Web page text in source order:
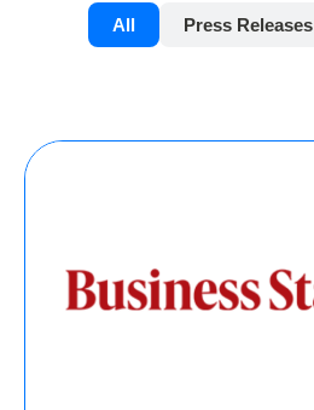
All Press Releases